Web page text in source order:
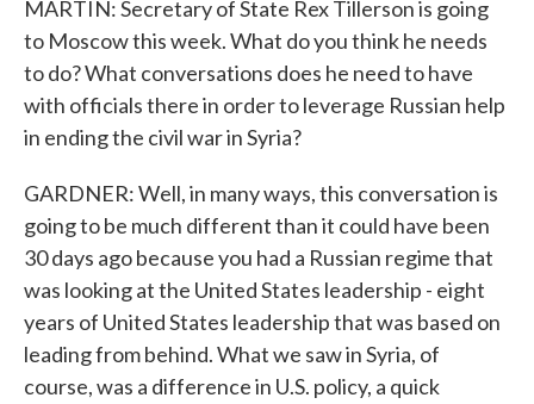
MARTIN: Secretary of State Rex Tillerson is going
to Moscow this week. What do you think he needs
to do? What conversations does he need to have
with officials there in order to leverage Russian help
in ending the civil war in Syria?
GARDNER: Well, in many ways, this conversation is
going to be much different than it could have been
30 days ago because you had a Russian regime that
was looking at the United States leadership - eight
years of United States leadership that was based on
leading from behind. What we saw in Syria, of
course, was a difference in U.S. policy, a quick